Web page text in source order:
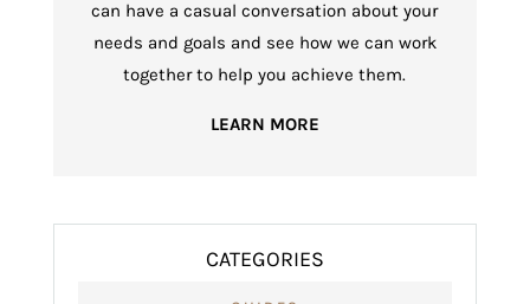
can have a casual conversation about your
needs and goals and see how we can work
together to help you achieve them.
LEARN MORE
CATEGORIES